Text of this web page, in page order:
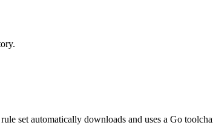
set automatically downloads and uses a Go